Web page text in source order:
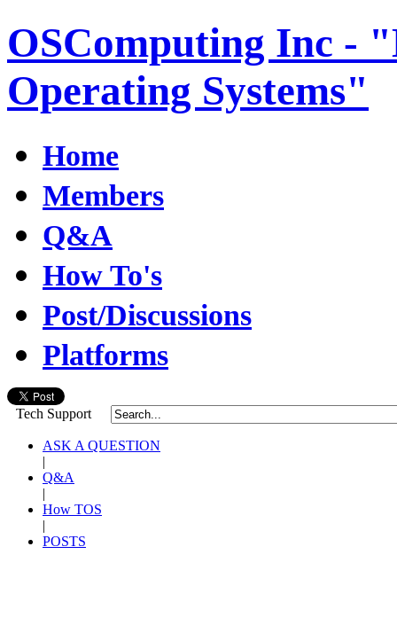
OSComputing Inc -
Operating Systems"
Home
Members
Q&A
How To's
Post/Discussions
Platforms
Tech Support
ASK A QUESTION
|
Q&A
|
How TOS
|
POSTS